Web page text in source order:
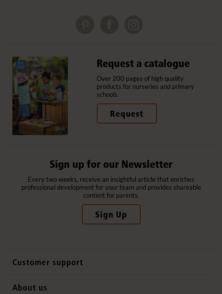
Request a catalogue
Over 200 pages of high quality
products for nurseries and primary
schools.
Request
Sign up for our Newsletter
Every two weeks, receive an insightful article that enriches
professional development for your team and provides shareable
content for parents.
Sign Up
Customer support
Contact us
About us